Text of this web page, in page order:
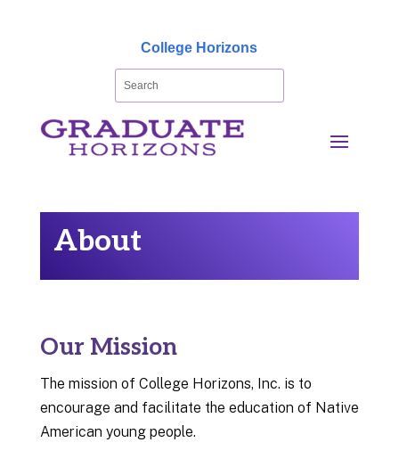
College Horizons
About
Our Mission
The mission of College Horizons, Inc. is to
encourage and facilitate the education of Native
American young people.